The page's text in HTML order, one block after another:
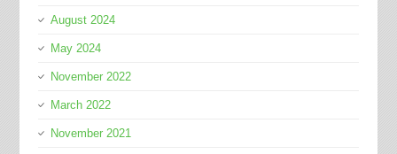
August 2024
May 2024
November 2022
March 2022
November 2021